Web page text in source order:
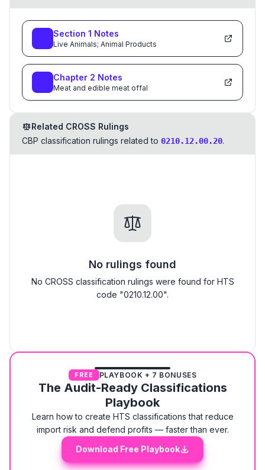
Section 1 Notes
Live Animals; Animal Products
Chapter 2 Notes
Meat and edible meat offal
Related CROSS Rulings
CBP classification rulings related to 0210.12.00.20.
No rulings found
No CROSS classification rulings were found for HTS
code "0210.12.00".
FREE PLAYBOOK + 7 BONUSES
The Audit-Ready Classifications
Playbook
Learn how to create HTS classifications that reduce
import risk and defend profits — faster than ever.
Download Free Playbook